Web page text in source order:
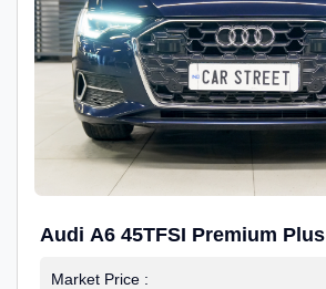
Audi A6 45TFSI Premium Plus
Market Price :